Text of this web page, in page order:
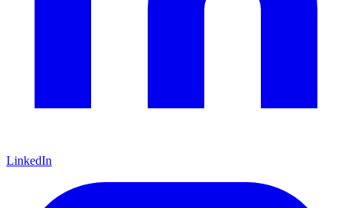
LinkedIn